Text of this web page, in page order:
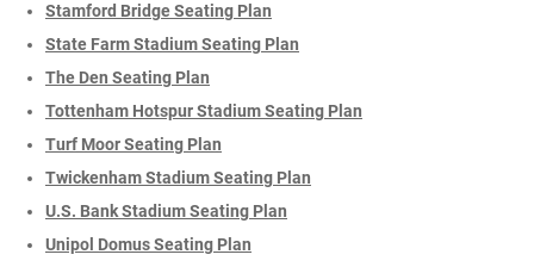
Stamford Bridge Seating Plan
State Farm Stadium Seating Plan
The Den Seating Plan
Tottenham Hotspur Stadium Seating Plan
Turf Moor Seating Plan
Twickenham Stadium Seating Plan
U.S. Bank Stadium Seating Plan
Unipol Domus Seating Plan